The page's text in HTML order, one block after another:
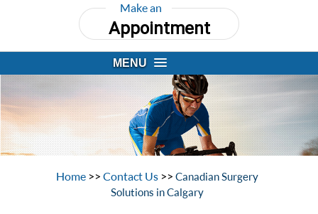
Make an
Appointment
MENU
Home >>Contact Us >>Canadian Surgery
Solutions in Calgary